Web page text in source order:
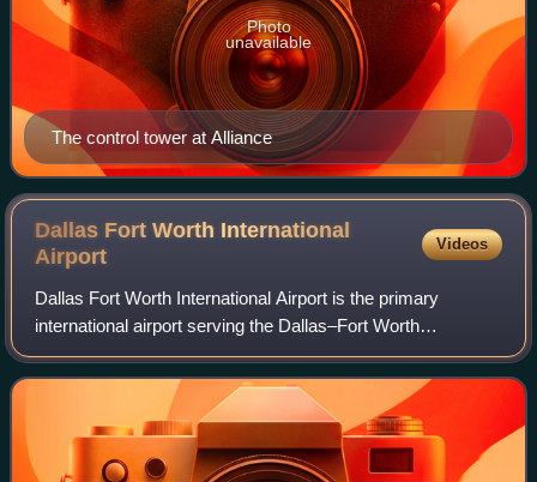
The control tower at Alliance
Photo
unavailable
Dallas Fort Worth International
Airport
Videos
Dallas Fort Worth International Airport is the primary
international airport serving the Dallas–Fort Worth
metroplex and the North Texas region, in the U.S. state of
Texas. It is located approximately